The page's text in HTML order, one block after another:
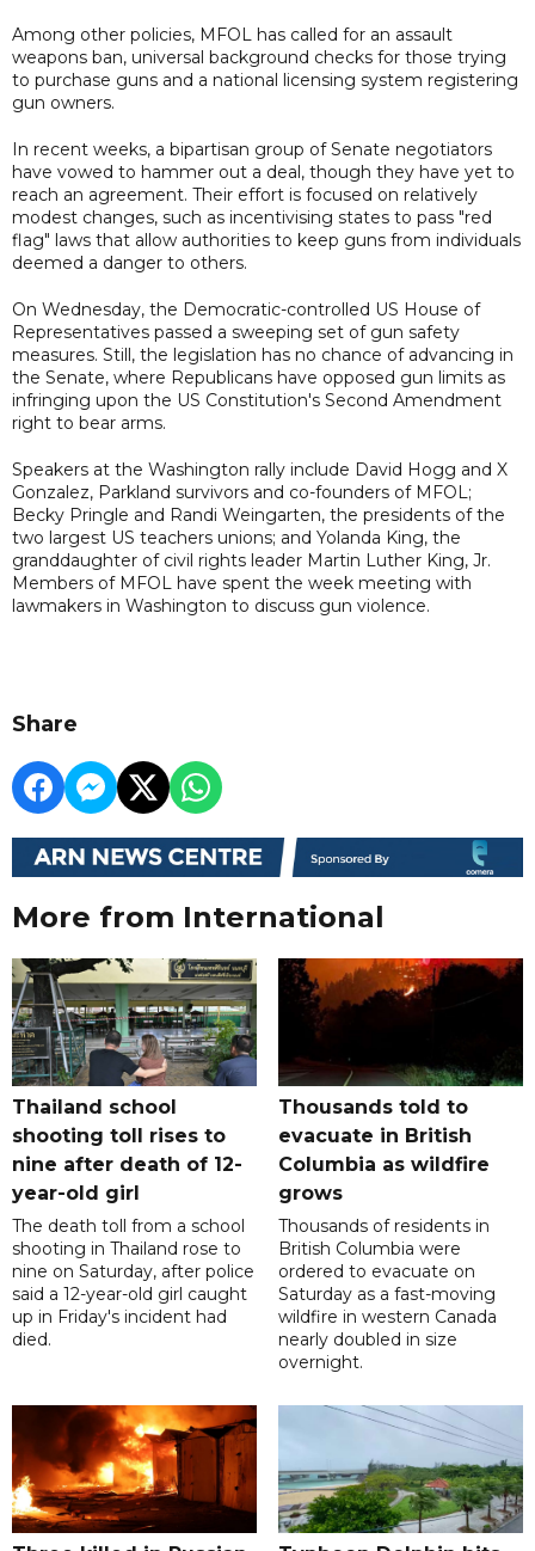
Among other policies, MFOL has called for an assault
weapons ban, universal background checks for those trying
to purchase guns and a national licensing system registering
gun owners.
In recent weeks, a bipartisan group of Senate negotiators
have vowed to hammer out a deal, though they have yet to
reach an agreement. Their effort is focused on relatively
modest changes, such as incentivising states to pass "red
flag" laws that allow authorities to keep guns from individuals
deemed a danger to others.
On Wednesday, the Democratic-controlled US House of
Representatives passed a sweeping set of gun safety
measures. Still, the legislation has no chance of advancing in
the Senate, where Republicans have opposed gun limits as
infringing upon the US Constitution's Second Amendment
right to bear arms.
Speakers at the Washington rally include David Hogg and X
Gonzalez, Parkland survivors and co-founders of MFOL;
Becky Pringle and Randi Weingarten, the presidents of the
two largest US teachers unions; and Yolanda King, the
granddaughter of civil rights leader Martin Luther King, Jr.
Members of MFOL have spent the week meeting with
lawmakers in Washington to discuss gun violence.
Share
More from International
Thailand school
shooting toll rises to
nine after death of 12-
year-old girl
The death toll from a school
shooting in Thailand rose to
nine on Saturday, after police
said a 12-year-old girl caught
up in Friday's incident had
died.
Thousands told to
evacuate in British
Columbia as wildfire
grows
Thousands of residents in
British Columbia were
ordered to evacuate on
Saturday as a fast-moving
wildfire in western Canada
nearly doubled in size
overnight.